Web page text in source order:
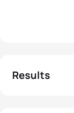
Results